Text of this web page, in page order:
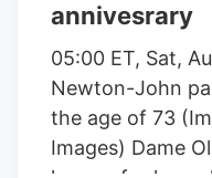
days. It
segments:
Construction
Services. The
segment
manufacture of
annivesrary
05:00 ET, Sat,
Newton-John
the age of 73
Images) Dame